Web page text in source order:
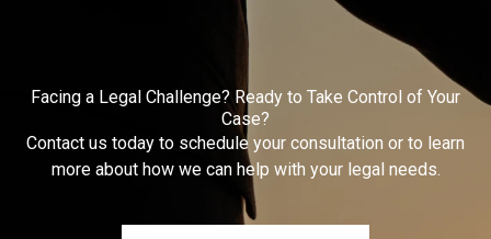
Facing a Legal Challenge? Ready to Take Control of Your
Case?
Contact us today to schedule your consultation or to learn
more about how we can help with your legal needs.